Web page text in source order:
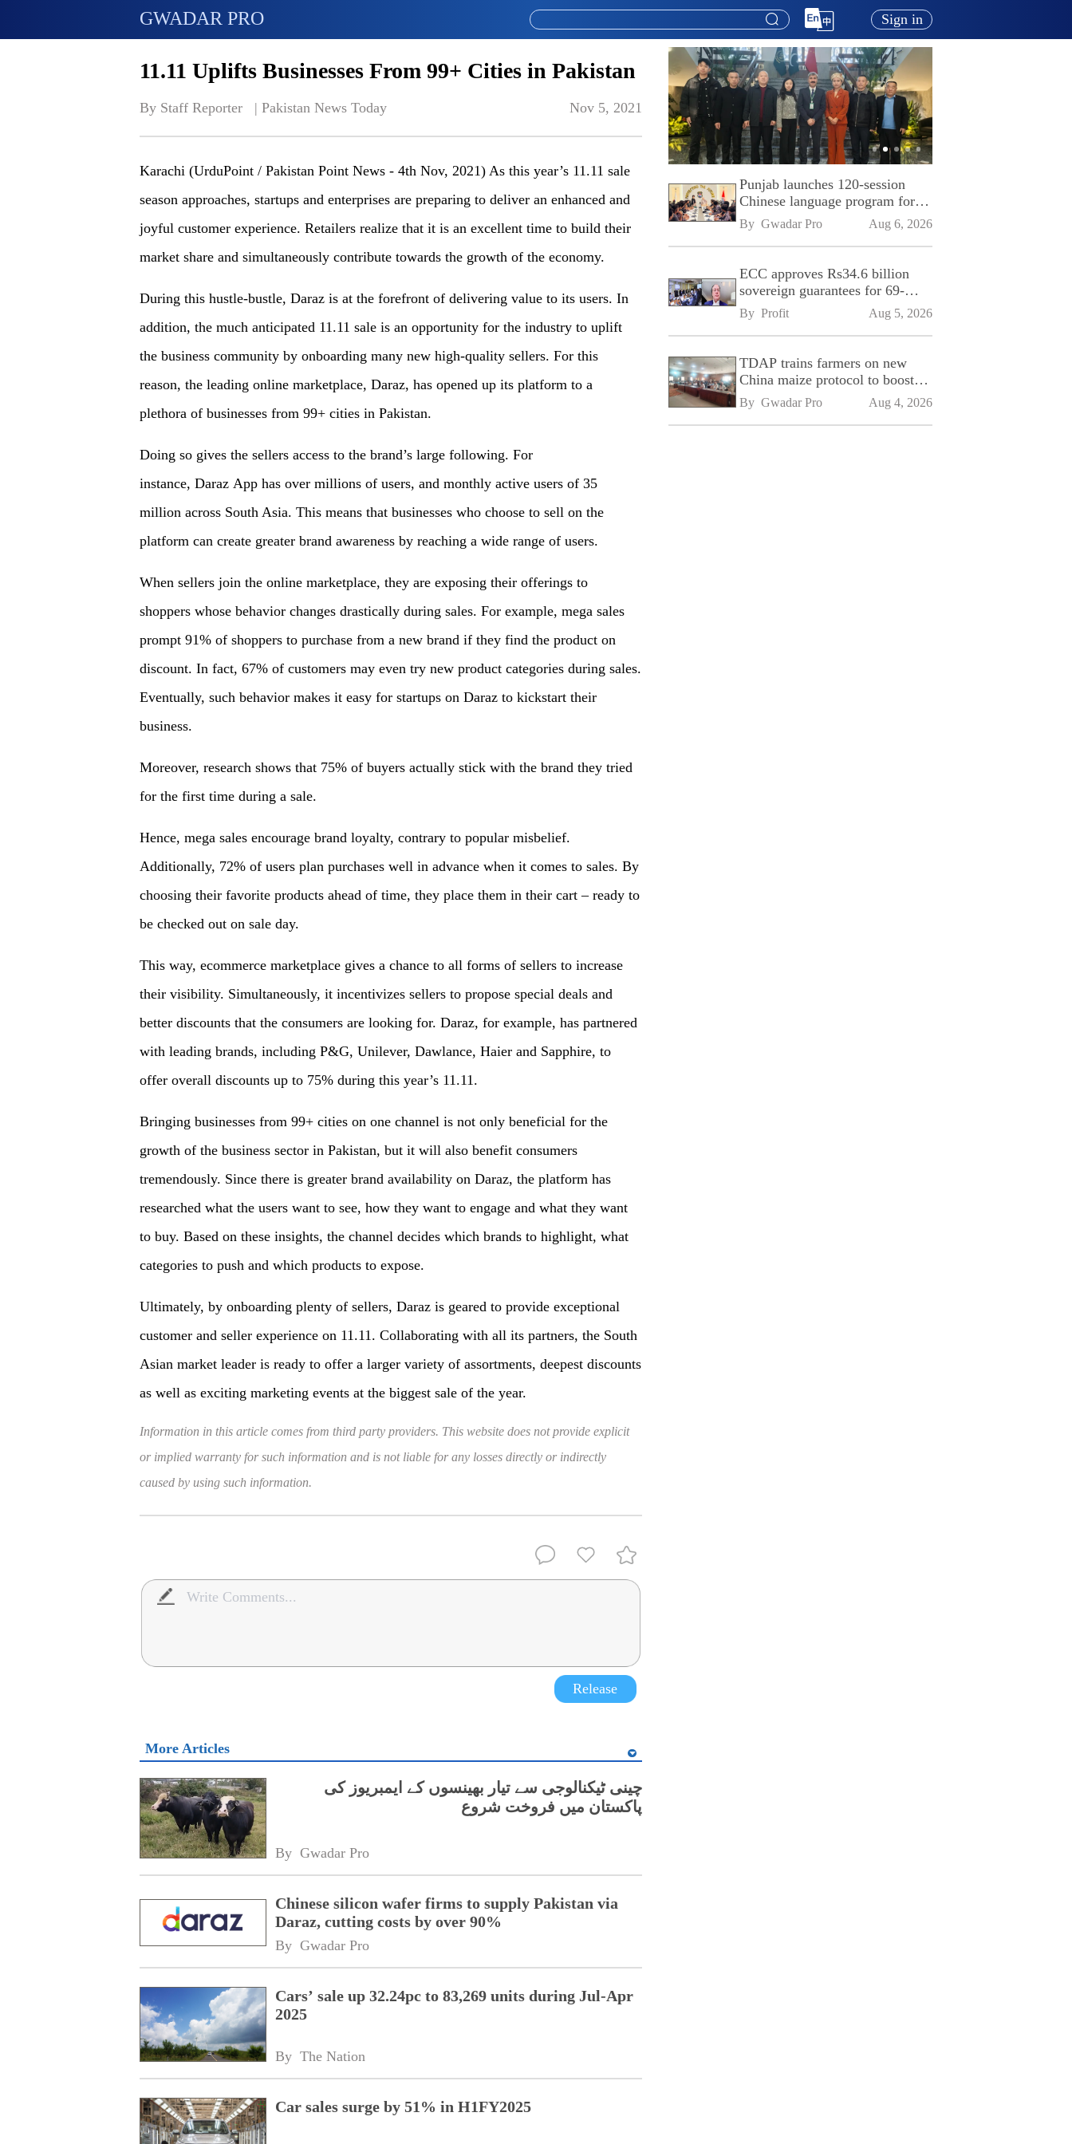
GWADAR PRO Sign in
11.11 Uplifts Businesses From 99+ Cities in Pakistan
By Staff Reporter   | Pakistan News Today Nov 5, 2021
Karachi (UrduPoint / Pakistan Point News - 4th Nov, 2021) As this year’s 11.11 sale
season approaches, startups and enterprises are preparing to deliver an enhanced and
joyful customer experience. Retailers realize that it is an excellent time to build their
market share and simultaneously contribute towards the growth of the economy.
During this hustle-bustle, Daraz is at the forefront of delivering value to its users. In
addition, the much anticipated 11.11 sale is an opportunity for the industry to uplift
the business community by onboarding many new high-quality sellers. For this
reason, the leading online marketplace, Daraz, has opened up its platform to a
plethora of businesses from 99+ cities in Pakistan.
Doing so gives the sellers access to the brand’s large following. For
instance, Daraz App has over millions of users, and monthly active users of 35
million across South Asia. This means that businesses who choose to sell on the
platform can create greater brand awareness by reaching a wide range of users.
When sellers join the online marketplace, they are exposing their offerings to
shoppers whose behavior changes drastically during sales. For example, mega sales
prompt 91% of shoppers to purchase from a new brand if they find the product on
discount. In fact, 67% of customers may even try new product categories during sales.
Eventually, such behavior makes it easy for startups on Daraz to kickstart their
business.
Moreover, research shows that 75% of buyers actually stick with the brand they tried
for the first time during a sale.
Hence, mega sales encourage brand loyalty, contrary to popular misbelief.
Additionally, 72% of users plan purchases well in advance when it comes to sales. By
choosing their favorite products ahead of time, they place them in their cart – ready to
be checked out on sale day.
This way, ecommerce marketplace gives a chance to all forms of sellers to increase
their visibility. Simultaneously, it incentivizes sellers to propose special deals and
better discounts that the consumers are looking for. Daraz, for example, has partnered
with leading brands, including P&G, Unilever, Dawlance, Haier and Sapphire, to
offer overall discounts up to 75% during this year’s 11.11.
Bringing businesses from 99+ cities on one channel is not only beneficial for the
growth of the business sector in Pakistan, but it will also benefit consumers
tremendously. Since there is greater brand availability on Daraz, the platform has
researched what the users want to see, how they want to engage and what they want
to buy. Based on these insights, the channel decides which brands to highlight, what
categories to push and which products to expose.
Ultimately, by onboarding plenty of sellers, Daraz is geared to provide exceptional
customer and seller experience on 11.11. Collaborating with all its partners, the South
Asian market leader is ready to offer a larger variety of assortments, deepest discounts
as well as exciting marketing events at the biggest sale of the year.
Information in this article comes from third party providers. This website does not provide explicit
or implied warranty for such information and is not liable for any losses directly or indirectly
caused by using such information.
Release
More Articles
چینی ٹیکنالوجی سے تیار بھینسوں کے ایمبریوز کی
پاکستان میں فروخت شروع
By Gwadar Pro
Chinese silicon wafer firms to supply Pakistan via
Daraz, cutting costs by over 90%
By Gwadar Pro
Cars’ sale up 32.24pc to 83,269 units during Jul-Apr
2025
By The Nation
Car sales surge by 51% in H1FY2025
Punjab launches 120-session
Chinese language program for
SPU
By Gwadar Pro Aug 6, 2026
ECC approves Rs34.6 billion
sovereign guarantees for 69-
kilometre Sialkot-Kharian
Motorway
By Profit Aug 5, 2026
TDAP trains farmers on new
China maize protocol to boost
exports
By Gwadar Pro Aug 4, 2026